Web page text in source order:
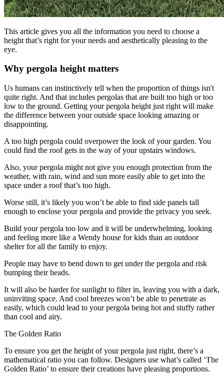
This article gives you all the information you need to choose a
height that’s right for your needs and aesthetically pleasing to the
eye.
Why pergola height matters
Us humans can instinctively tell when the proportion of things isn't
quite right. And that includes pergolas that are built too high or too
low to the ground. Getting your pergola height just right will make
the difference between your outside space looking amazing or
disappointing.
A too high pergola could overpower the look of your garden. You
could find the roof gets in the way of your upstairs windows.
Also, your pergola might not give you enough protection from the
weather, with rain, wind and sun more easily able to get into the
space under a roof that’s too high.
Worse still, it’s likely you won’t be able to find side panels tall
enough to enclose your pergola and provide the privacy you seek.
Build your pergola too low and it will be underwhelming, looking
and feeling more like a Wendy house for kids than an outdoor
shelter for all the family to enjoy.
People may have to bend down to get under the pergola and risk
bumping their heads.
It will also be harder for sunlight to filter in, leaving you with a dark,
uninviting space. And cool breezes won’t be able to penetrate as
easily, which could lead to your pergola being hot and stuffy rather
than cool and airy.
The Golden Ratio
To ensure you get the height of your pergola just right, there’s a
mathematical ratio you can follow. Designers use what’s called ‘The
Golden Ratio’ to ensure their creations have pleasing proportions.